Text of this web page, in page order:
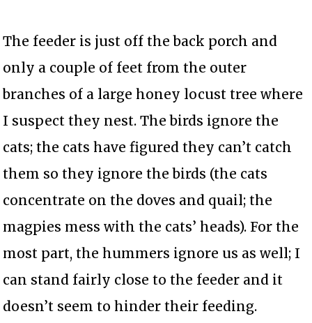
The feeder is just off the back porch and
only a couple of feet from the outer
branches of a large honey locust tree where
I suspect they nest. The birds ignore the
cats; the cats have figured they can’t catch
them so they ignore the birds (the cats
concentrate on the doves and quail; the
magpies mess with the cats’ heads). For the
most part, the hummers ignore us as well; I
can stand fairly close to the feeder and it
doesn’t seem to hinder their feeding.